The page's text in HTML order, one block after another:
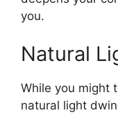
you.
Natural
While you might
natural light